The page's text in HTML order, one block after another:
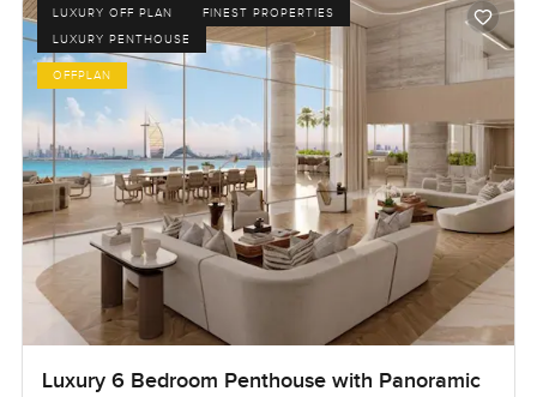
LUXURY OFF PLAN
FINEST PROPERTIES
LUXURY PENTHOUSE
OFFPLAN
Luxury 6 Bedroom Penthouse with Panoramic